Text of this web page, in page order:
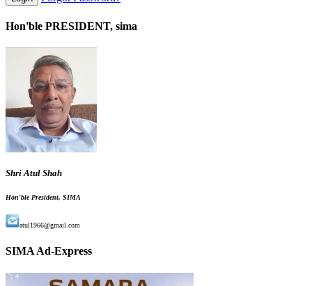
Hon'ble PRESIDENT, sima
Shri Atul Shah
Hon'ble President, SIMA
atul1966@gmail.com
SIMA Ad-Express